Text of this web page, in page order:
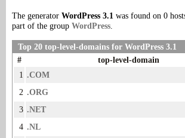
The generator WordPress 3.1 was found on 0
part of the group WordPress.
Top 20 top-level-domains for WordPress 3.1
#
top-level-domain
1 .COM
2 .ORG
3 .NET
4 .NL